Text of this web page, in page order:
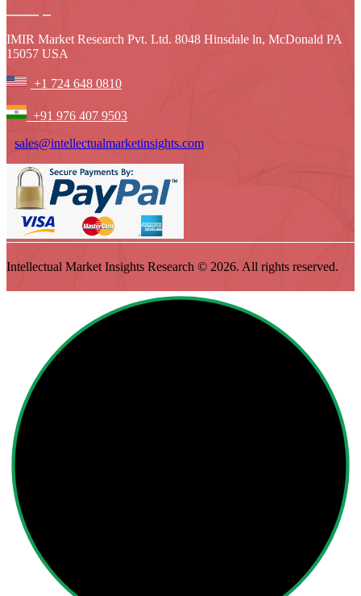
IMIR Market Research Pvt. Ltd. 8048 Hinsdale ln, McDonald PA
15057 USA
+1 724 648 0810
+91 976 407 9503
sales@intellectualmarketinsights.com
Intellectual Market Insights Research © 2026. All rights reserved.